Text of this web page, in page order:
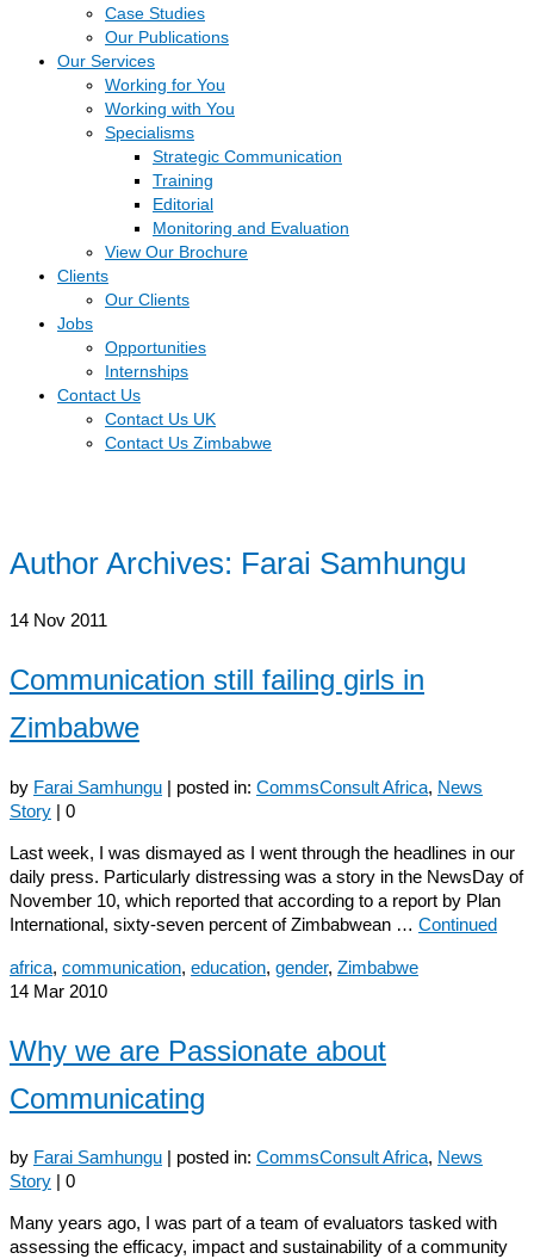
Case Studies
Our Publications
Our Services
Working for You
Working with You
Specialisms
Strategic Communication
Training
Editorial
Monitoring and Evaluation
View Our Brochure
Clients
Our Clients
Jobs
Opportunities
Internships
Contact Us
Contact Us UK
Contact Us Zimbabwe
Author Archives: Farai Samhungu
14 Nov 2011
Communication still failing girls in
Zimbabwe
by Farai Samhungu | posted in: CommsConsult Africa, News
Story | 0
Last week, I was dismayed as I went through the headlines in our
daily press. Particularly distressing was a story in the NewsDay of
November 10, which reported that according to a report by Plan
International, sixty-seven percent of Zimbabwean … Continued
africa, communication, education, gender, Zimbabwe
14 Mar 2010
Why we are Passionate about
Communicating
by Farai Samhungu | posted in: CommsConsult Africa, News
Story | 0
Many years ago, I was part of a team of evaluators tasked with
assessing the efficacy, impact and sustainability of a community